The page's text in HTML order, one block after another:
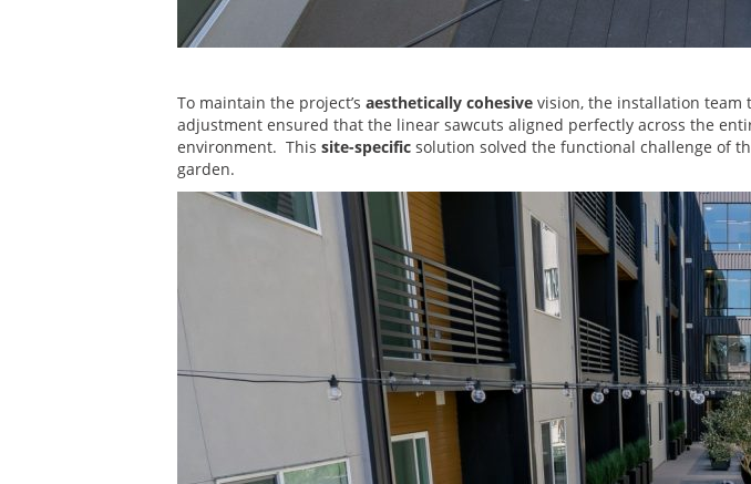
To maintain the project’s aesthetically cohesive vision, the installation team
adjustment ensured that the linear sawcuts aligned perfectly across the
environment. This site-specific solution solved the functional challenge of
garden.